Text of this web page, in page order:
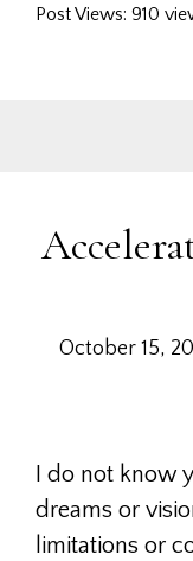
Post Views: 910
October 15,
I do not know
dreams or
limitations or